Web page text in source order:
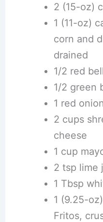
2 (15-oz)
1 (11-oz)
corn and
drained
1/2 red
1/2 green
1 red
2 cups
cheese
1 cup
2 tsp lime
1 Tbsp
1 (9.25-
Fritos,